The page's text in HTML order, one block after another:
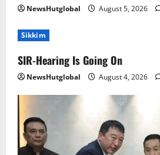
NewsHutglobal August 5, 2026
Sikkim
SIR-Hearing Is Going On
NewsHutglobal August 4, 2026